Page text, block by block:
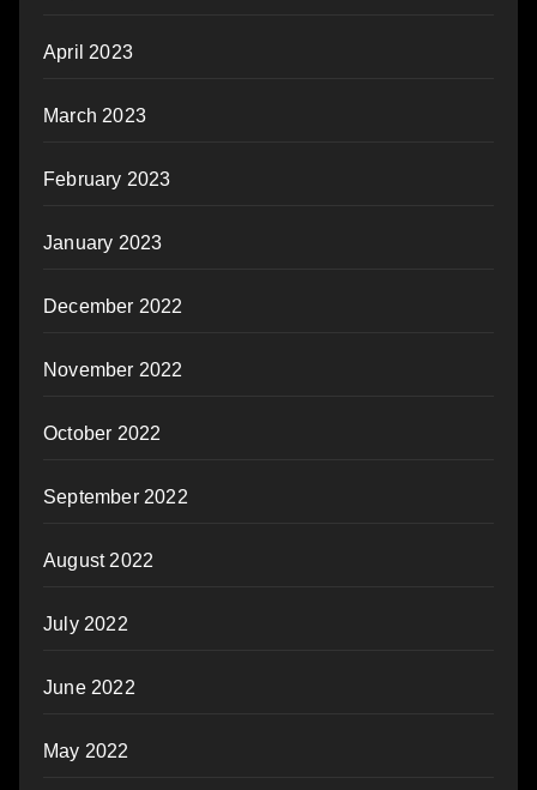
April 2023
March 2023
February 2023
January 2023
December 2022
November 2022
October 2022
September 2022
August 2022
July 2022
June 2022
May 2022